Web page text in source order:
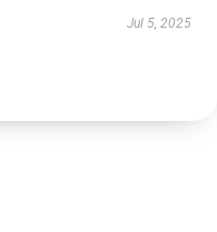
Jul 5, 2025